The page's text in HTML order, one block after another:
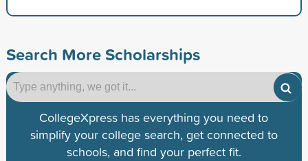
Search More Scholarships
CollegeXpress has everything you need to
simplify your college search, get connected to
schools, and find your perfect fit.